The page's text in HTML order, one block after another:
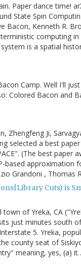
Paper dance time!
State Spin
Bacon, Kenneth R.
computing
is a spatial
Camp. Well I'll
Colored Bacon and
Zhengfeng Ji,
selected a best
(The best paper
based approximation
Grandoni , Thomas
Cuts) is
of Yreka, CA
just minutes south
5. Yreka,
county seat of
meaning, yes, (a)